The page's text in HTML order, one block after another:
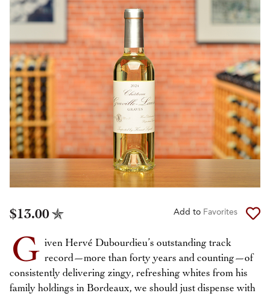
$13.00 Add to Favorites
G iven Hervé Dubourdieu’s outstanding track
record—more than forty years and counting—of
consistently delivering zingy, refreshing whites from his
family holdings in Bordeaux, we should just dispense with